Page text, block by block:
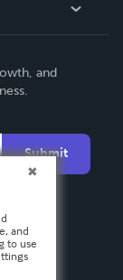
and
Submit
and
to use